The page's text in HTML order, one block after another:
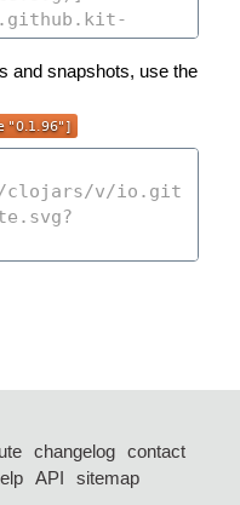
and snapshots, use the
changelog
contact
API
sitemap